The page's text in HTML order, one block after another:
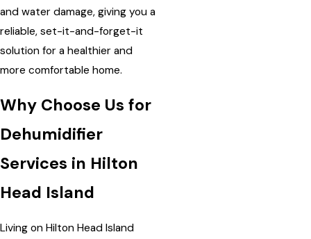
and water damage, giving you a
reliable, set-it-and-forget-it
solution for a healthier and
more comfortable home.
Why Choose Us for
Dehumidifier
Services in Hilton
Head Island
Living on Hilton Head Island